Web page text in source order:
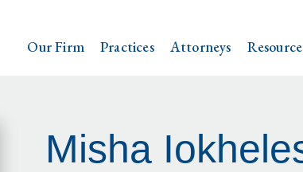
Our Firm Practices Attorneys
Misha